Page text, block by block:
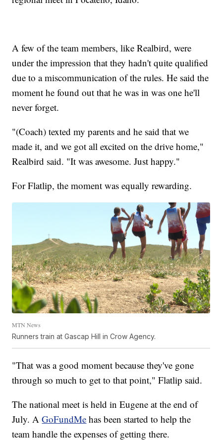
A few of the team members, like Realbird, were
under the impression that they hadn't quite qualified
due to a miscommunication of the rules. He said the
moment he found out that he was in was one he'll
never forget.
"(Coach) texted my parents and he said that we
made it, and we got all excited on the drive home,"
Realbird said. "It was awesome. Just happy."
For Flatlip, the moment was equally rewarding.
MTN News
Runners train at Gascap Hill in Crow Agency.
"That was a good moment because they've gone
through so much to get to that point," Flatlip said.
The national meet is held in Eugene at the end of
July. AGoFundMe has been started to help the
team handle the expenses of getting there.